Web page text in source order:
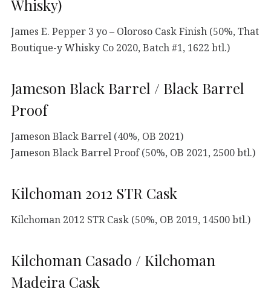
Whisky)
James E. Pepper 3 yo – Oloroso Cask Finish (50%, That
Boutique-y Whisky Co 2020, Batch #1, 1622 btl.)
Jameson Black Barrel / Black Barrel
Proof
Jameson Black Barrel (40%, OB 2021)
Jameson Black Barrel Proof (50%, OB 2021, 2500 btl.)
Kilchoman 2012 STR Cask
Kilchoman 2012 STR Cask (50%, OB 2019, 14500 btl.)
Kilchoman Casado / Kilchoman
Madeira Cask